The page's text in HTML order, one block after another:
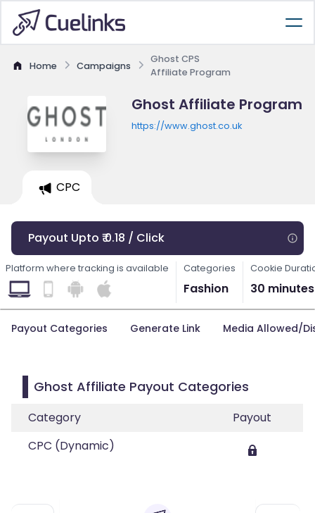
Home Campaigns
Ghost CPS
Affiliate Program
Ghost Affiliate Program
https://www.ghost.co.uk
CPC
Payout Upto ₹ 0.18 / Click
Platform where tracking is available Categories
Fashion
Cookie
30 minutes
Payout Categories Generate Link Media Allowed/
Ghost Affiliate Payout Categories
Category
Payout
CPC (Dynamic)